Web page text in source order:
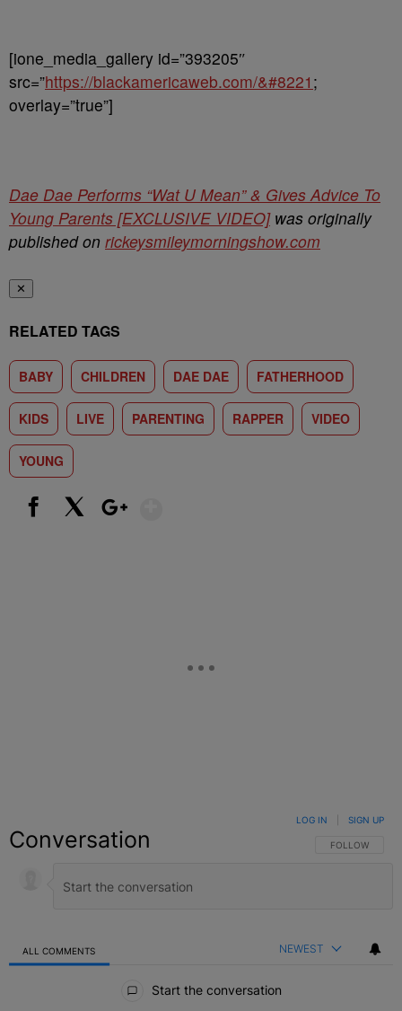
[ione_media_gallery id=”393205″
src=”https://blackamericaweb.com/&#8221 ;
overlay=”true”]
Dae Dae Performs “Wat U Mean” & Gives Advice To
Young Parents [EXCLUSIVE VIDEO]was originally
published on rickeysmileymorningshow.com
✕
RELATED TAGS
BABY CHILDREN DAE DAE FATHERHOOD
KIDS LIVE PARENTING RAPPER VIDEO
YOUNG
Conversation FOLLOW THIS
FOLLOW
LOG IN SIGN UP
ALL COMMENTS NEWEST
Start the conversation